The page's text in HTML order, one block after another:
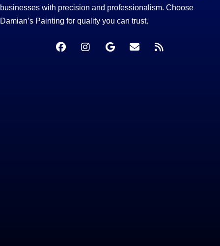
businesses with precision and professionalism. Choose
Damian’s Painting for quality you can trust.